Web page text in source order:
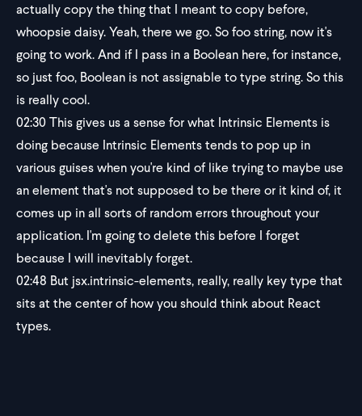
actually copy the thing that I meant to copy before,
whoopsie daisy. Yeah, there we go. So foo string, now it's
going to work. And if I pass in a Boolean here, for instance,
so just foo, Boolean is not assignable to type string. So this
is really cool.
02:30This gives us a sense for what Intrinsic Elements is
doing because Intrinsic Elements tends to pop up in
various guises when you're kind of like trying to maybe use
an element that's not supposed to be there or it kind of, it
comes up in all sorts of random errors throughout your
application. I'm going to delete this before I forget
because I will inevitably forget.
02:48 But jsx.intrinsic-elements, really, really key type that
sits at the center of how you should think about React
types.